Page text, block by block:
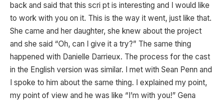
back and said that this scri pt is interesting and I would like
to work with you on it. This is the way it went, just like that.
She came and her daughter, she knew about the project
and she said “Oh, can I give it a try?” The same thing
happened with Danielle Darrieux. The process for the cast
in the English version was similar. I met with Sean Penn and
I spoke to him about the same thing. I explained my point,
my point of view and he was like “I’m with you!” Gena